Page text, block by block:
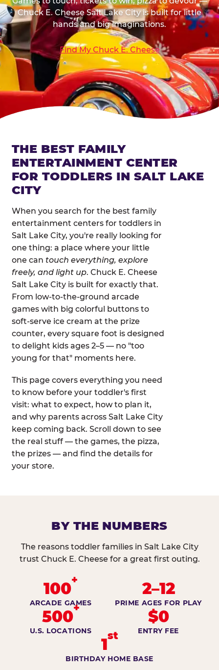
Chuck E. Cheese Salt Lake City is built for little
hands and big imaginations.
Find My Chuck E. Cheese
THE BEST FAMILY
ENTERTAINMENT CENTER
FOR TODDLERS IN SALT LAKE
CITY
When you search for the best family
entertainment centers for toddlers in
Salt Lake City, you're really looking for
one thing: a place where your little
one can touch everything, explore
freely, and light up. Chuck E. Cheese
Salt Lake City is built for exactly that.
From low-to-the-ground arcade
games with big colorful buttons to
soft-serve ice cream at the prize
counter, every square foot is designed
to delight kids ages 2–5 — no "too
young for that" moments here.
This page covers everything you need
to know before your toddler's first
visit: what to expect, how to plan it,
and why parents across Salt Lake City
keep coming back. Scroll down to see
the real stuff — the games, the pizza,
the prizes — and find the details for
your store.
BY THE NUMBERS
The reasons toddler families in Salt Lake City
trust Chuck E. Cheese for a great first outing.
100+
ARCADE GAMES
2–12
PRIME AGES FOR PLAY
500+
U.S. LOCATIONS
$0
ENTRY FEE
1st
BIRTHDAY HOME BASE